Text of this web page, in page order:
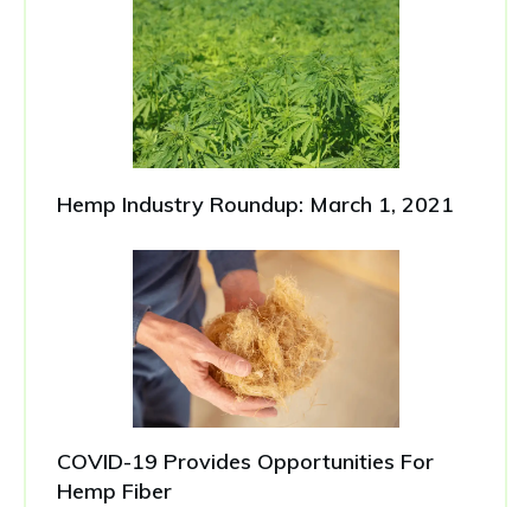
Hemp Industry Roundup: March 1, 2021
COVID-19 Provides Opportunities For
Hemp Fiber